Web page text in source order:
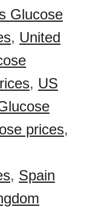
Glucose
, United
, US
prices,
, Spain